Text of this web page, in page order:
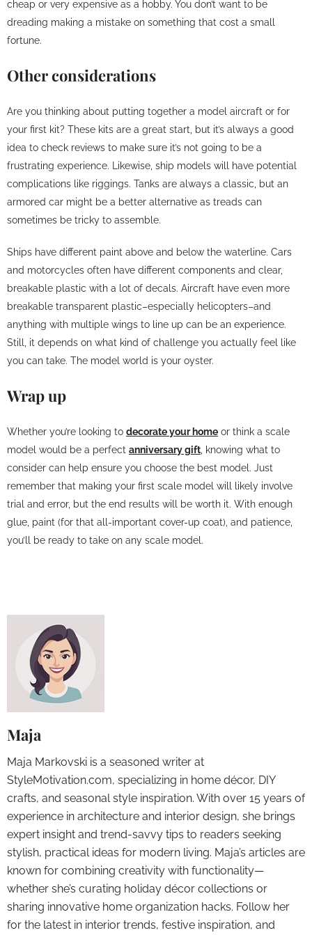
cheap or very expensive as a hobby. You don’t want to be
dreading making a mistake on something that cost a small
fortune.
Other considerations
Are you thinking about putting together a model aircraft or for
your first kit? These kits are a great start, but it’s always a good
idea to check reviews to make sure it’s not going to be a
frustrating experience. Likewise, ship models will have potential
complications like riggings. Tanks are always a classic, but an
armored car might be a better alternative as treads can
sometimes be tricky to assemble.
Ships have different paint above and below the waterline. Cars
and motorcycles often have different components and clear,
breakable plastic with a lot of decals. Aircraft have even more
breakable transparent plastic–especially helicopters–and
anything with multiple wings to line up can be an experience.
Still, it depends on what kind of challenge you actually feel like
you can take. The model world is your oyster.
Wrap up
Whether you’re looking to decorate your home or think a scale
model would be a perfect anniversary gift , knowing what to
consider can help ensure you choose the best model. Just
remember that making your first scale model will likely involve
trial and error, but the end results will be worth it. With enough
glue, paint (for that all-important cover-up coat), and patience,
you’ll be ready to take on any scale model.
Maja
Maja Markovski is a seasoned writer at
StyleMotivation.com, specializing in home décor, DIY
crafts, and seasonal style inspiration. With over 15 years of
experience in architecture and interior design, she brings
expert insight and trend-savvy tips to readers seeking
stylish, practical ideas for modern living. Maja’s articles are
known for combining creativity with functionality—
whether she’s curating holiday décor collections or
sharing innovative home organization hacks. Follow her
for the latest in interior trends, festive inspiration, and